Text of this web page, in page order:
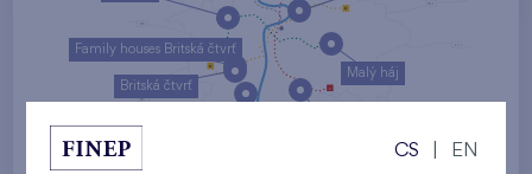
Malý háj
Family houses Britská čtvrť
Britská čtvrť
CS EN